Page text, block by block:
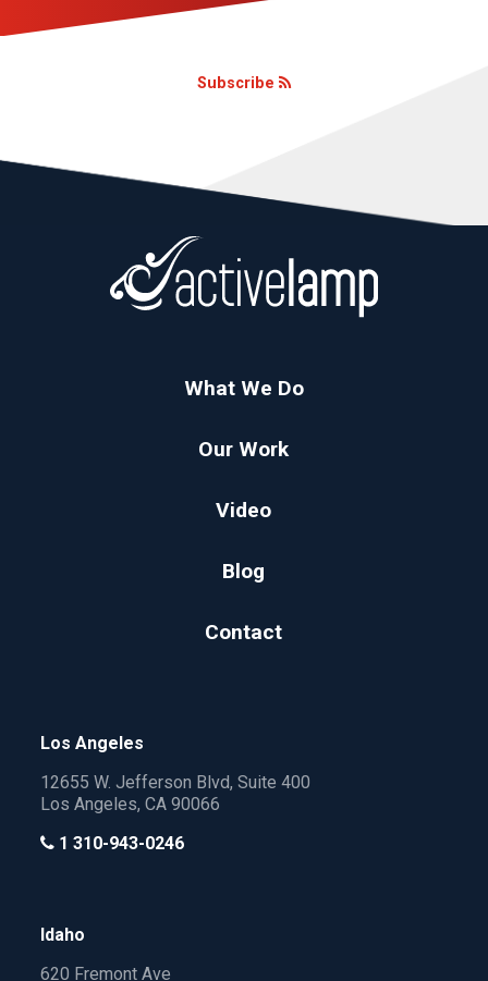
Subscribe
What We Do
Our Work
Video
Blog
Contact
Los Angeles
12655 W. Jefferson Blvd, Suite 400
Los Angeles, CA 90066
1 310-943-0246
Idaho
620 Fremont Ave